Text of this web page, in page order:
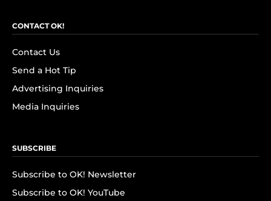
CONTACT OK!
Contact Us
Send a Hot Tip
Advertising Inquiries
Media Inquiries
SUBSCRIBE
Subscribe to OK! Newsletter
Subscribe to OK! YouTube